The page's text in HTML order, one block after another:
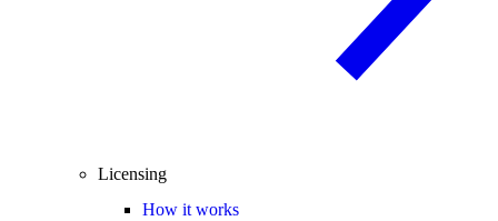
Licensing
How it works